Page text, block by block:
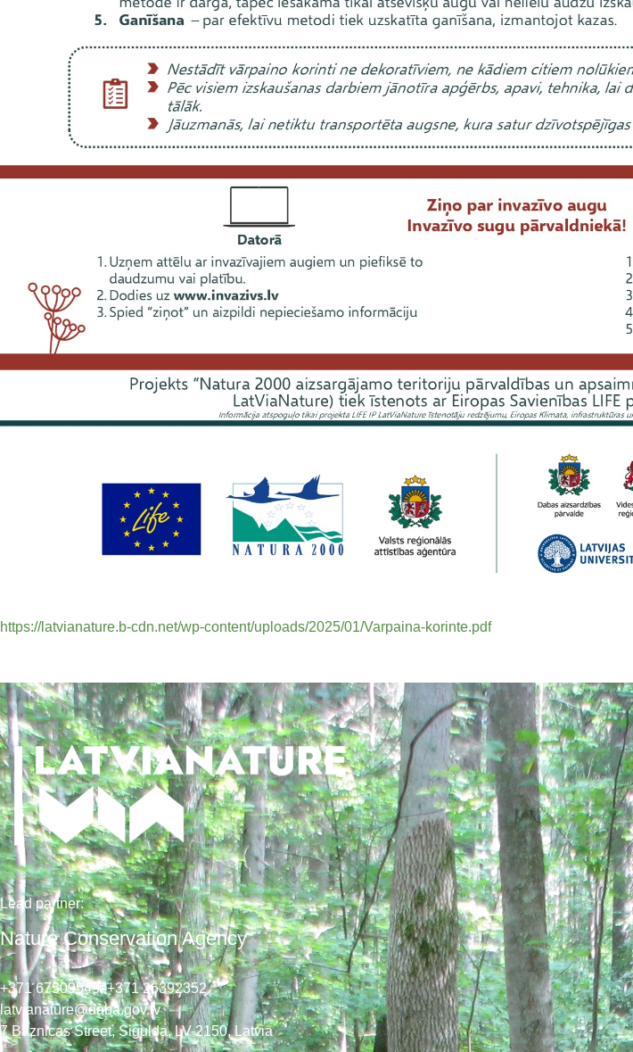
https://latvianature.b-cdn.net/wp-content/uploads/2025/01/Varpaina-korinte.pdf
Lead partner:
Nature Conservation Agency
+371 67509545,+371 26392352
latvianature@daba.gov.lv
7 Baznicas Street, Sigulda, LV-2150, Latvia